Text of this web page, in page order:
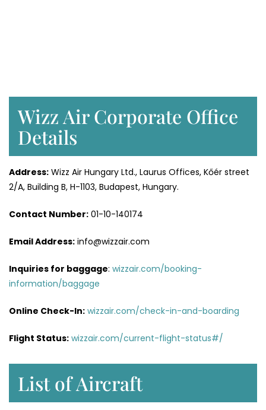
Wizz Air Corporate Office
Details
Address: Wizz Air Hungary Ltd., Laurus Offices, Kőér street
2/A, Building B, H-1103, Budapest, Hungary.
Contact Number: 01-10-140174
Email Address: info@wizzair.com
Inquiries for baggage: wizzair.com/booking-
information/baggage
Online Check-In: wizzair.com/check-in-and-boarding
Flight Status: wizzair.com/current-flight-status#/
List of Aircraft